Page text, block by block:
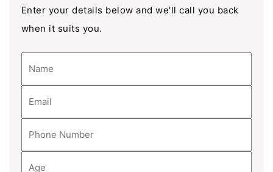
Enter your details below and we'll call you back
when it suits you.